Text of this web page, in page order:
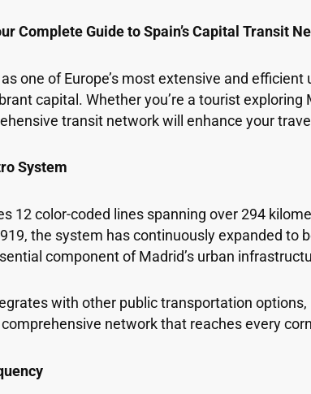
Complete Guide to Spain’s Capital Transit
one of Europe’s most extensive and
capital. Whether you’re a tourist
transit network will enhance your
System
12 color-coded lines spanning over 294
the system has continuously expanded
component of Madrid’s urban
with other public transportation
network that reaches every